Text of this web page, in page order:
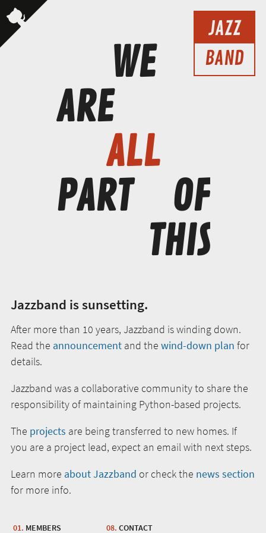
JAZZ
BAND
WE
ARE
ALL
PART
OF
THIS
Jazzband is sunsetting.
After more than 10 years, Jazzband is winding down.
Read the announcement and the wind-down plan for
details.
Jazzband was a collaborative community to share the
responsibility of maintaining Python-based projects.
The projects are being transferred to new homes. If
you are a project lead, expect an email with next steps.
Learn more about Jazzband or check the news section
for more info.
MEMBERS CONTACT